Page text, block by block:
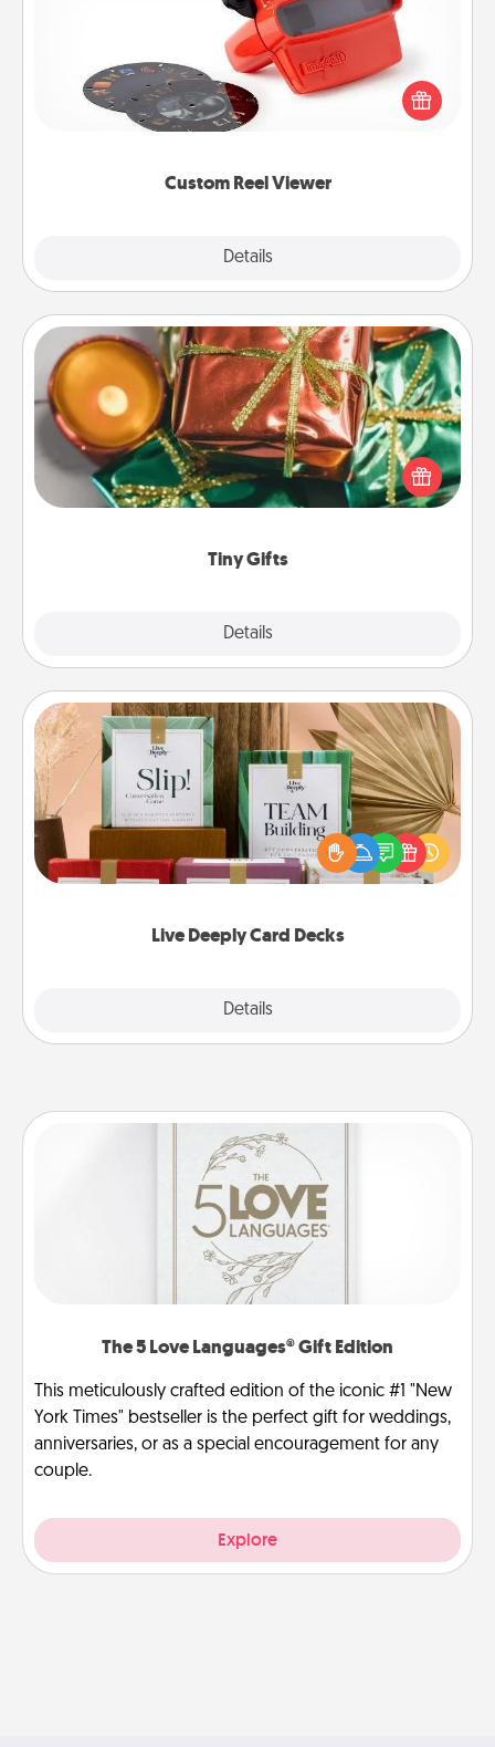
Custom Reel Viewer
Details
Here's a gift that is sure to delight! Order a custom
Reel Viewer and watch the magic happen. Your
special someone will “reel" in the love as these
momentous moments are relived over and over
Tiny Gifts
Details
Tiny Gifts
Instead of giving one big gift on one day, give lots
of small (even silly) gifts your special someone can
open over several days. It's a cute and fun way to
Live Deeply Card Decks
Details
Live Deeply Card Decks
Create new memories with your loved ones using
the best-selling Live Deeply card decks! Need a
good laugh? Try Slip! Run out of stories to share?
Life Stories has got you covered. Explore topics
The 5 Love Languages® Gift Edition
This meticulously crafted edition of the iconic #1 "New
York Times" bestseller is the perfect gift for weddings,
anniversaries, or as a special encouragement for any
couple.
Explore